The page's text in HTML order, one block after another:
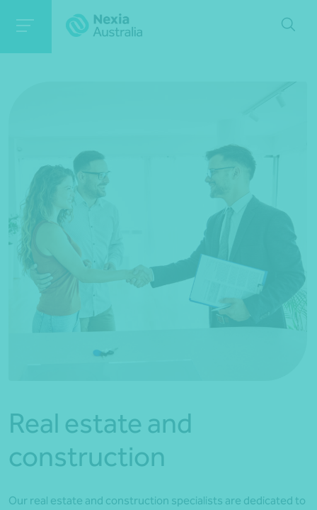
*Press Enter on keyboard to search*
Real estate and
construction
Our real estate and construction specialists are dedicated to